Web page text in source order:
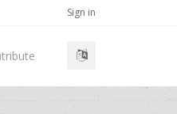
Sign in